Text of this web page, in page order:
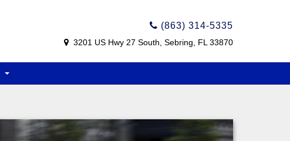
(863) 314-5335
3201 US Hwy 27 South, Sebring, FL 33870